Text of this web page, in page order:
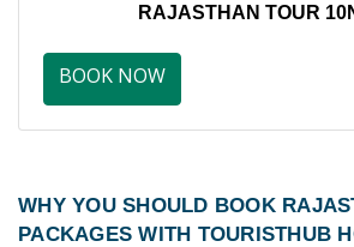
RAJASTHAN TOUR
BOOK NOW
WHY YOU SHOULD BOOK
PACKAGES WITH TOURISTHUB